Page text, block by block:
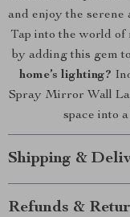
and enjoy the
Tap into the world
by adding this gem
home’s lighting?
Spray Mirror Wall
space into
Shipping &
Refunds &